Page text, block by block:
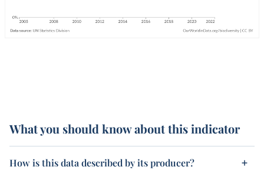
What you should know about this indicator
How is this data described by its producer?